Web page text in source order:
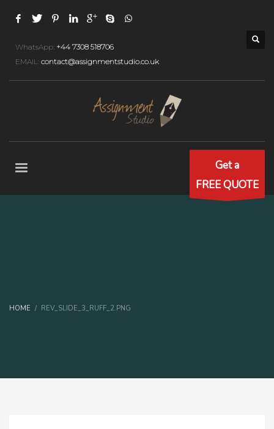
WhatsApp: +44 7308 518706
EMAIL: contact@assignmentstudio.co.uk
Get a
FREE QUOTE
HOME REV_SLIDE_3_RUFF_2.PNG